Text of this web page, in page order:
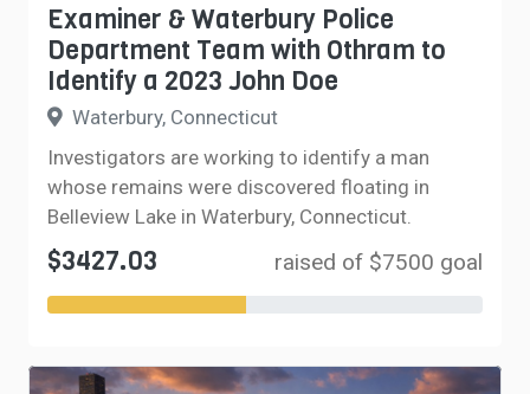
Examiner & Waterbury Police
Department Team with Othram to
Identify a 2023 John Doe
Waterbury, Connecticut
Investigators are working to identify a man
whose remains were discovered floating in
Belleview Lake in Waterbury, Connecticut.
$3427.03 raised of $7500 goal